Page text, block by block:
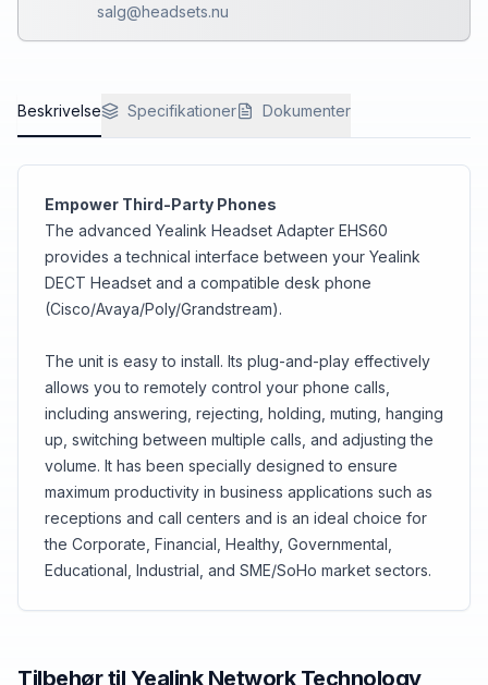
salg@headsets.nu
Beskrivelse Specifikationer Dokumenter
Empower Third-Party Phones
The advanced Yealink Headset Adapter EHS60
provides a technical interface between your Yealink
DECT Headset and a compatible desk phone
(Cisco/Avaya/Poly/Grandstream).
The unit is easy to install. Its plug-and-play effectively
allows you to remotely control your phone calls,
including answering, rejecting, holding, muting, hanging
up, switching between multiple calls, and adjusting the
volume. It has been specially designed to ensure
maximum productivity in business applications such as
receptions and call centers and is an ideal choice for
the Corporate, Financial, Healthy, Governmental,
Educational, Industrial, and SME/SoHo market sectors.
Tilbehør til Yealink Network Technology